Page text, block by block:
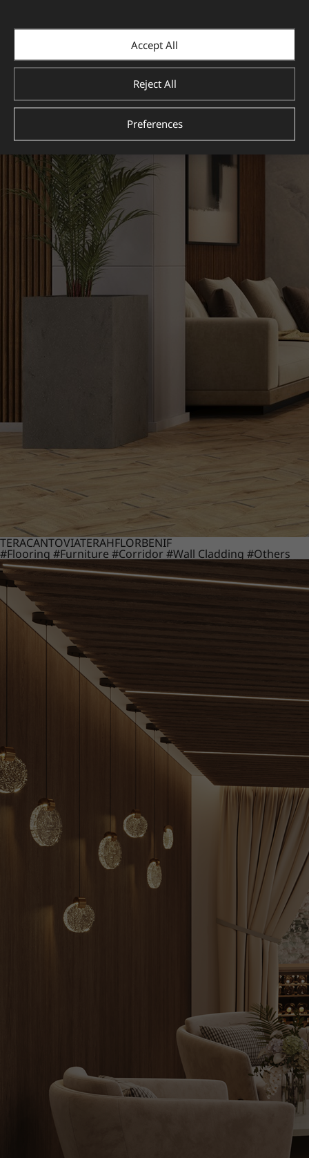
TERACANTOVIATERAHFLORBENIF
#Flooring #Furniture #Corridor #Wall Cladding #Others
Accept All
Reject All
Preferences